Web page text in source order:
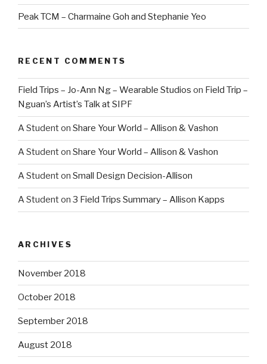
Peak TCM – Charmaine Goh and Stephanie Yeo
RECENT COMMENTS
Field Trips – Jo-Ann Ng – Wearable Studios on Field Trip –
Nguan’s Artist’s Talk at SIPF
A Studenton Share Your World – Allison & Vashon
A Studenton Share Your World – Allison & Vashon
A Studenton Small Design Decision-Allison
A Studenton 3 Field Trips Summary – Allison Kapps
ARCHIVES
November 2018
October 2018
September 2018
August 2018